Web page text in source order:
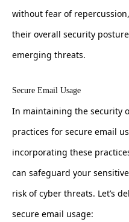
without fear of
their overall security
emerging threats.
Secure Email Usage
In maintaining the security
practices for secure email
incorporating these
can safeguard your
risk of cyber threats. Let’s
secure email usage: